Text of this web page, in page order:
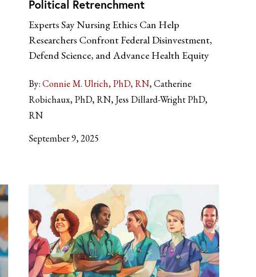
Political Retrenchment
Experts Say Nursing Ethics Can Help
Researchers Confront Federal Disinvestment,
Defend Science, and Advance Health Equity
By: Connie M. Ulrich, PhD, RN Catherine
Robichaux, PhD, RN, Jess Dillard-Wright PhD,
RN
September 9, 2025